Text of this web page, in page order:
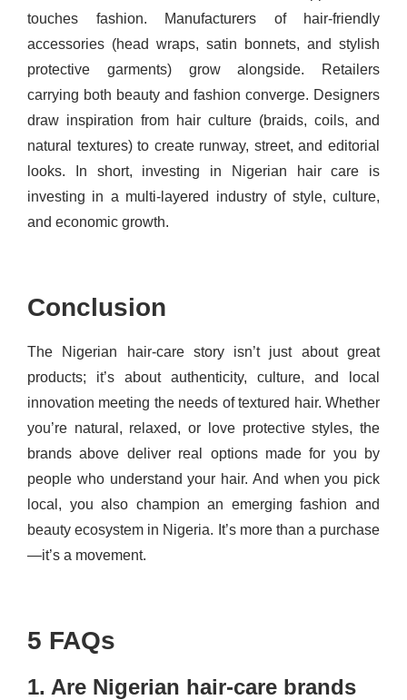
touches fashion. Manufacturers of hair‐friendly
accessories (head wraps, satin bonnets, and stylish
protective garments) grow alongside. Retailers
carrying both beauty and fashion converge. Designers
draw inspiration from hair culture (braids, coils, and
natural textures) to create runway, street, and editorial
looks. In short, investing in Nigerian hair care is
investing in a multi-layered industry of style, culture,
and economic growth.
Conclusion
The Nigerian hair-care story isn’t just about great
products; it’s about authenticity, culture, and local
innovation meeting the needs of textured hair. Whether
you’re natural, relaxed, or love protective styles, the
brands above deliver real options made for you by
people who understand your hair. And when you pick
local, you also champion an emerging fashion and
beauty ecosystem in Nigeria. It’s more than a purchase
—it’s a movement.
5 FAQs
1. Are Nigerian hair-care brands